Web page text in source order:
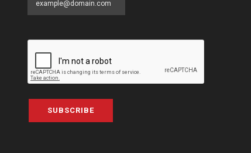
SUBSCRIBE